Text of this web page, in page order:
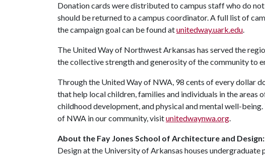
Donation cards were distributed to campus staff who do
should be returned to a campus coordinator. A full list of
the campaign goal can be found atunitedway.uark.edu.
The United Way of Northwest Arkansas has served the
the collective strength and generosity of the community to
Through the United Way of NWA, 98 cents of every dollar
that help local children, families and individuals in the areas
childhood development, and physical and mental well-
of NWA in our community, visitunitedwaynwa.org.
About the Fay Jones School of Architecture and Design:
Design at the University of Arkansas houses